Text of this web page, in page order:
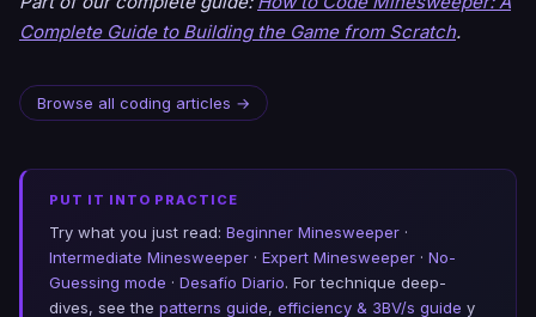
Complete Guide to Building the Game from Scratch.
Browse all coding articles →
PUT IT INTO PRACTICE
Try what you just read: Beginner Minesweeper ·
Intermediate Minesweeper · Expert Minesweeper · No-
Guessing mode · Desafío Diario. For technique deep-
dives, see the patterns guide, efficiency & 3BV/s guide y